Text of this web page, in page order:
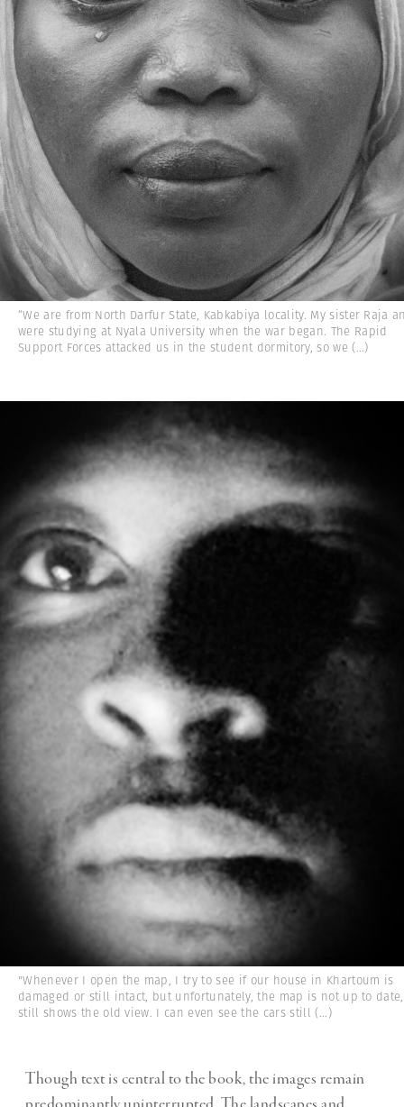
“We are from North Darfur State, Kabkabiya locality. My sister Raja
were studying at Nyala University when the war began. The Rapid
Support Forces attacked us in the student dormitory, so we(...)
"Whenever I open the map, I try to see if our house in Khartoum is
damaged or still intact, but unfortunately, the map is not up to
still shows the old view. I can even see the cars still(...)
Though text is central to the book, the images remain